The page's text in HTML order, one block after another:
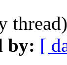
by: [